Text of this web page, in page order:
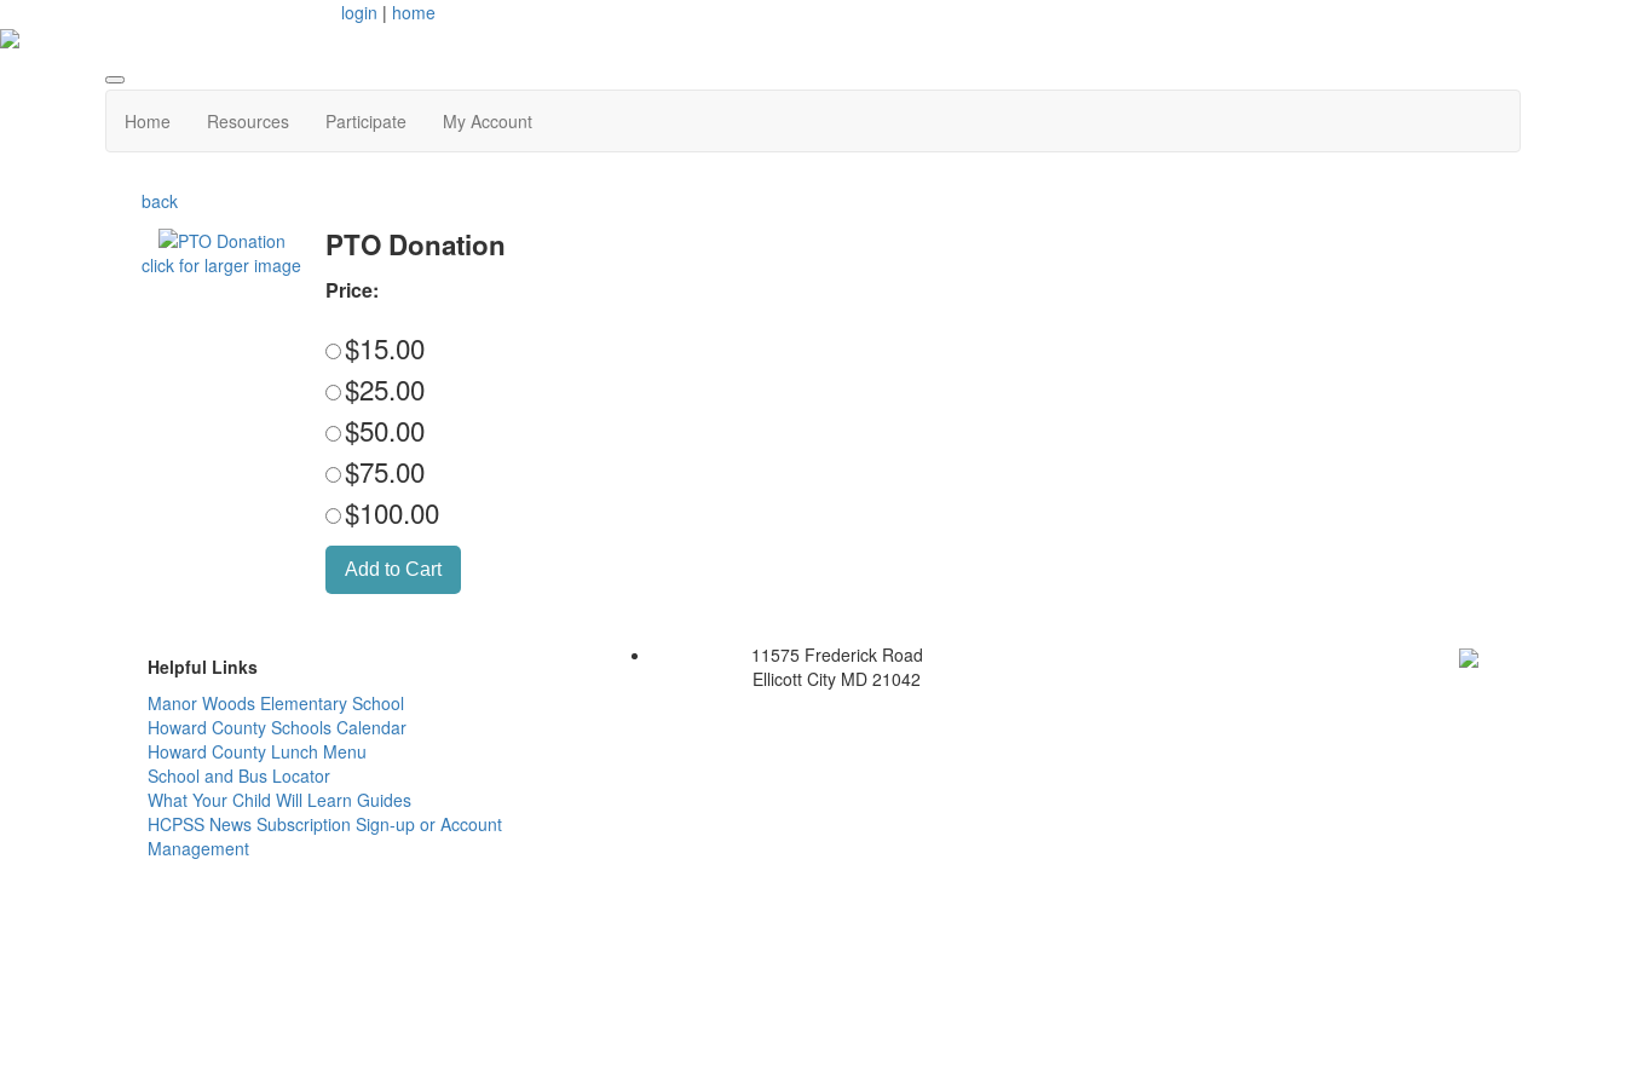
login | home
Home Resources Participate My Account
back
click for larger image
PTO Donation
Price:
$15.00
$25.00
$50.00
$75.00
$100.00
Helpful Links
Manor Woods Elementary School
Howard County Schools Calendar
Howard County Lunch Menu
School and Bus Locator
What Your Child Will Learn Guides
HCPSS News Subscription Sign-up or Account
Management
11575 Frederick Road
Ellicott City MD 21042